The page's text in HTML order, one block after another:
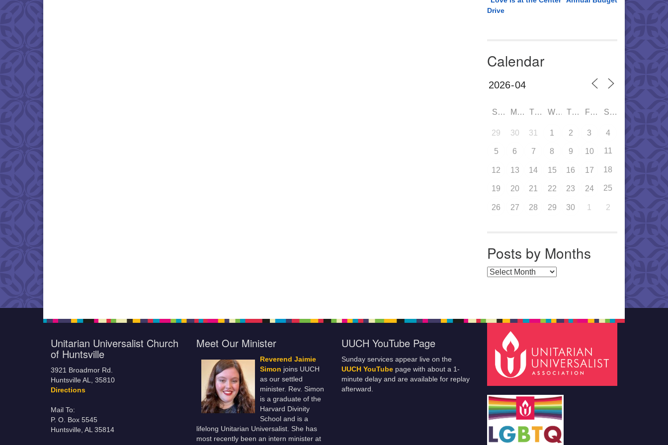
Drive
Calendar
SUN MON TUE WED THU FRI SAT
29 30 31 1 2 3 4
5 6 7 8 9 10 11
12 13 14 15 16 17 18
19 20 21 22 23 24 25
26 27 28 29 30 1 2
Posts by Months
Posts by Months
Unitarian Universalist Church
of Huntsville
3921 Broadmor Rd.
Huntsville AL, 35810
Directions
Mail To:
P. O. Box 5545
Huntsville, AL 35814
Meet Our Minister
Reverend Jaimie
Simon joins UUCH
as our settled
minister. Rev. Simon
is a graduate of the
Harvard Divinity
School and is a
lifelong Unitarian Universalist. She has
most recently been an intern minister at
UUCH YouTube Page
Sunday services appear live on the
UUCH YouTube page with about a 1-
minute delay and are available for replay
afterward.